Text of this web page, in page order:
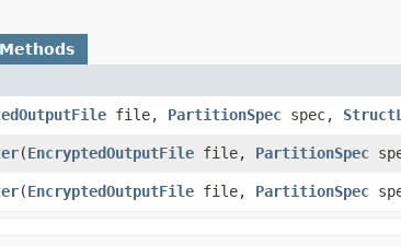
file, PartitionSpec spec,
​(EncryptedOutputFile file, PartitionSpec
​(EncryptedOutputFile file, PartitionSpec